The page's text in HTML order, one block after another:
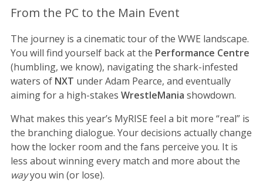
From the PC to the Main Event
The journey is a cinematic tour of the WWE landscape.
You will find yourself back at the Performance Centre
(humbling, we know), navigating the shark-infested
waters of NXT under Adam Pearce, and eventually
aiming for a high-stakes WrestleMania showdown.
What makes this year’s MyRISE feel a bit more “real” is
the branching dialogue. Your decisions actually change
how the locker room and the fans perceive you. It is
less about winning every match and more about the
wayyou win (or lose).